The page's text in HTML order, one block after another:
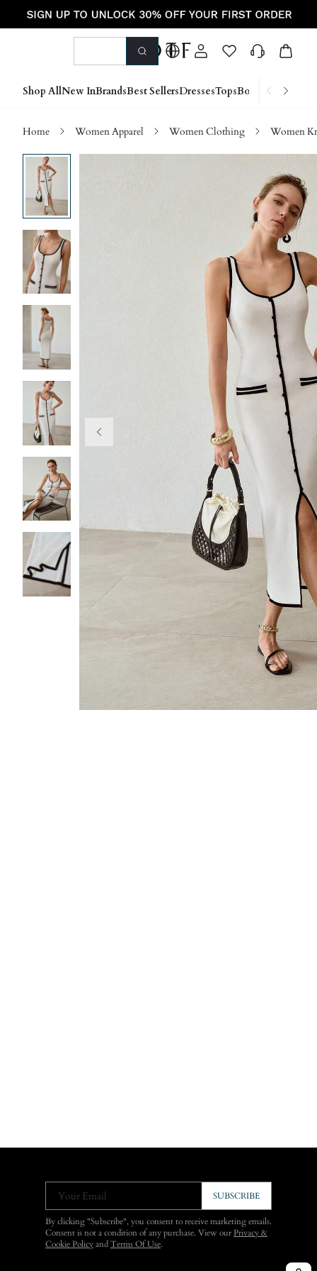
Shop AllNew InBrandsBest SellersDressesTopsBottoms Shoes
Home Women Apparel Women Clothing Women
Your Email SUBSCRIBE
By clicking "Subscribe", you consent to receive marketing emails.
Consent is not a condition of any purchase. View ourPrivacy &
Cookie Policy and Terms Of Use.